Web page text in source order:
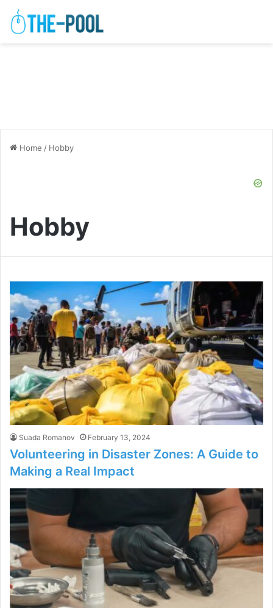
Home / Hobby
Hobby
Suada Romanov February 13, 2024
Volunteering in Disaster Zones: A Guide to
Making a Real Impact